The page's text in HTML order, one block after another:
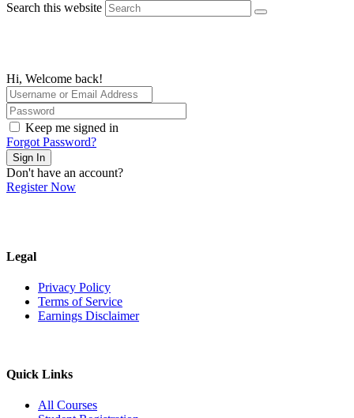
Search this website
Hi, Welcome back!
Keep me signed in
Forgot Password?
Sign In
Don't have an account?
Register Now
Legal
Privacy Policy
Terms of Service
Earnings Disclaimer
Quick Links
All Courses